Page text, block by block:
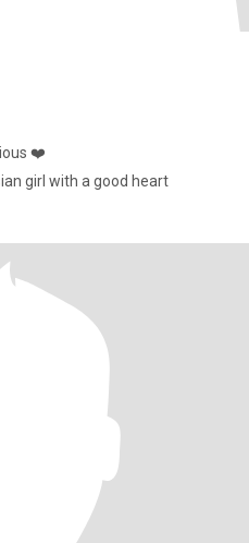
❤️
girl with a good heart